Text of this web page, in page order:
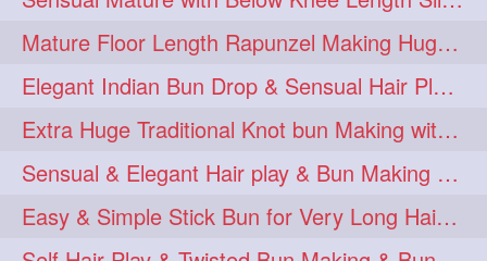
Mature Floor Length Rapunzel Making Huge Braided Bun
Elegant Indian Bun Drop & Sensual Hair Play & Flaunting
Extra Huge Traditional Knot bun Making with herFloor Length Thick & Silky Ha
Sensual & Elegant Hair play & Bun Making & Bun Drops
Easy & Simple Stick Bun for Very Long Hair in a Minute for Knee Length hair